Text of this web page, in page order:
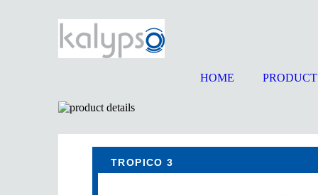
HOME
TROPICO 3